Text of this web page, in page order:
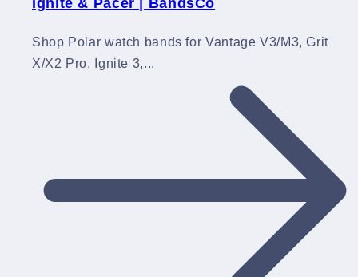
Shop Polar watch bands for Vantage V3/M3, Grit
X/X2 Pro, Ignite 3,...